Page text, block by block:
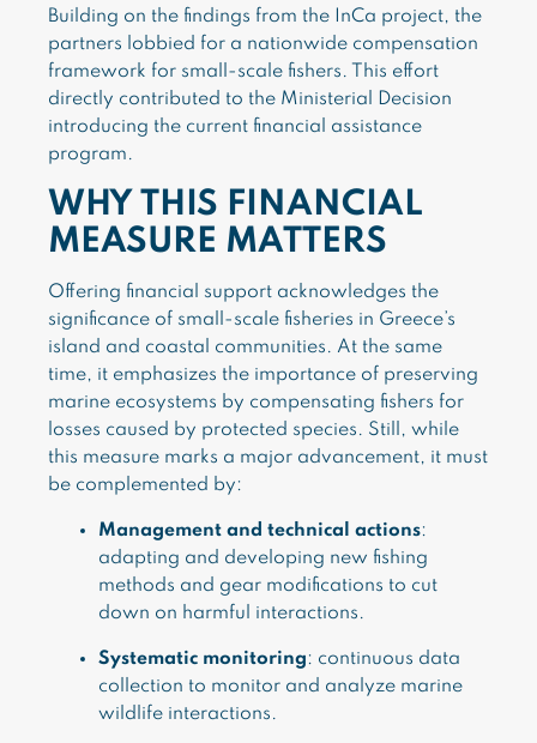
Building on the findings from the InCa project, the
partners lobbied for a nationwide compensation
framework for small-scale fishers. This effort
directly contributed to the Ministerial Decision
introducing the current financial assistance
program.
WHY THIS FINANCIAL
MEASURE MATTERS
Offering financial support acknowledges the
significance of small-scale fisheries in Greece’s
island and coastal communities. At the same
time, it emphasizes the importance of preserving
marine ecosystems by compensating fishers for
losses caused by protected species. Still, while
this measure marks a major advancement, it must
be complemented by:
Management and technical actions:
adapting and developing new fishing
methods and gear modifications to cut
down on harmful interactions.
Systematic monitoring: continuous data
collection to monitor and analyze marine
wildlife interactions.